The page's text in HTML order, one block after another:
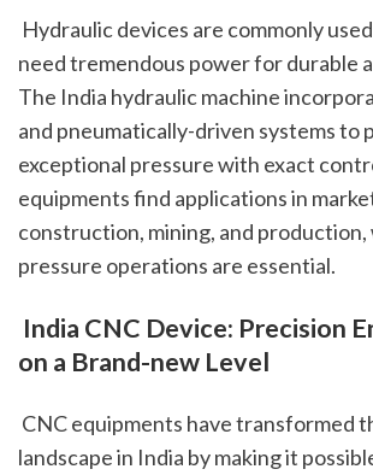
need tremendous power for durable
The India hydraulic machine
and pneumatically-driven systems to
exceptional pressure with exact
equipments find applications in
construction, mining, and production,
pressure operations are essential.
on a Brand-new Level
landscape in India by making it